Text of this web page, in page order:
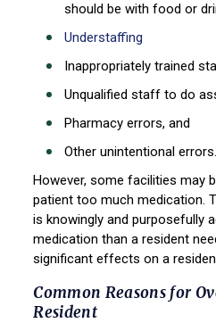
should be with food or
Understaffing
Inappropriately trained
Unqualified staff to do
Pharmacy errors, and
Other unintentional errors.
However, some facilities may
patient too much medication.
is knowingly and purposefully
medication than a resident
significant effects on a
Common Reasons for
Resident